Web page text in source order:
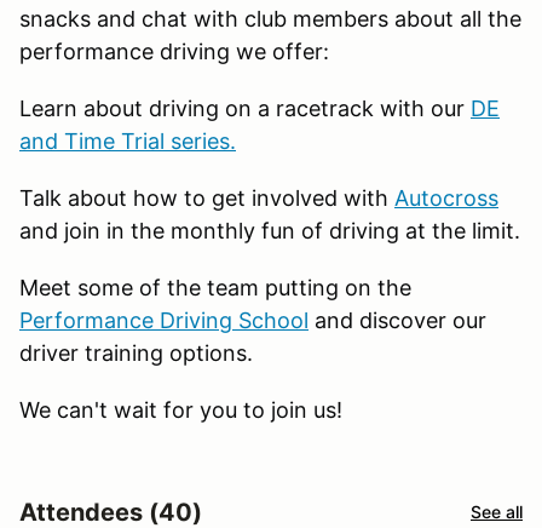
snacks and chat with club members about all the
performance driving we offer:
Learn about driving on a racetrack with our DE
and Time Trial series.
Talk about how to get involved with Autocross
and join in the monthly fun of driving at the limit.
Meet some of the team putting on the
Performance Driving School and discover our
driver training options.
We can't wait for you to join us!
Attendees (40) See all